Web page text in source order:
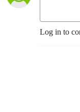
Log in to